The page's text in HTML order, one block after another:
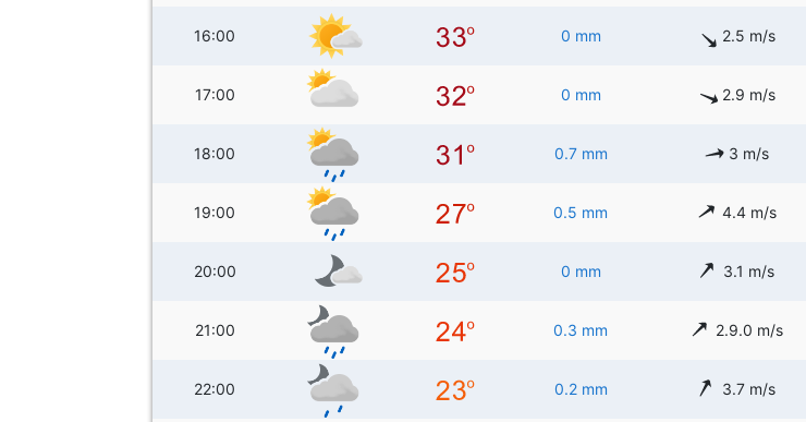
16:00 0 mm 2.5 m/s
17:00 0 mm 2.9 m/s
18:00 0.7 mm 3 m/s
19:00 0.5 mm 4.4 m/s
20:00 0 mm 3.1 m/s
21:00 0.3 mm 2.9.0 m/s
22:00 0.2 mm 3.7 m/s